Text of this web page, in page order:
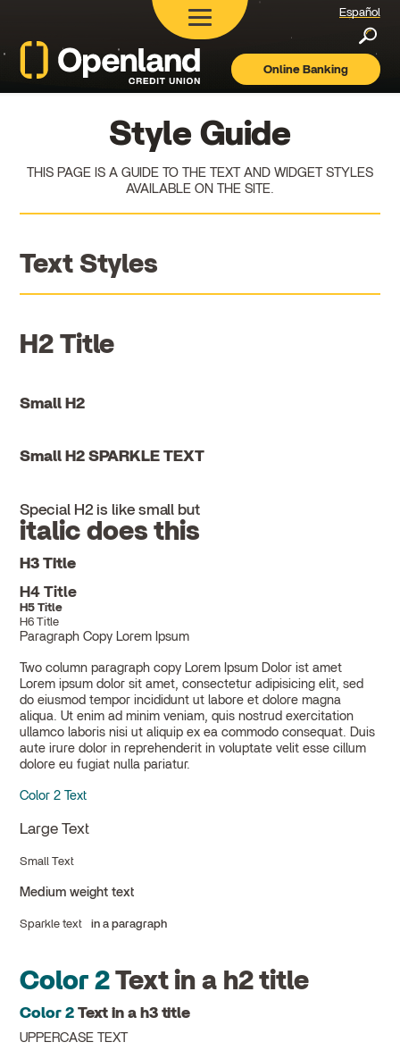
Openland
Español
Online Banking
Style Guide
THIS PAGE IS A GUIDE TO THE TEXT AND WIDGET STYLES
AVAILABLE ON THE SITE.
Text Styles
H2 Title
Small H2
Small H2 SPARKLE TEXT
Special H2 is like small but
italic does this
H3 Title
H4 Title
H5 Title
H6 Title
Paragraph Copy Lorem Ipsum
Two column paragraph copy Lorem Ipsum Dolor ist amet
Lorem ipsum dolor sit amet, consectetur adipisicing elit, sed
do eiusmod tempor incididunt ut labore et dolore magna
aliqua. Ut enim ad minim veniam, quis nostrud exercitation
ullamco laboris nisi ut aliquip ex ea commodo consequat. Duis
aute irure dolor in reprehenderit in voluptate velit esse cillum
dolore eu fugiat nulla pariatur.
Color 2 Text
Large Text
Small Text
Medium weight text
Sparkle text in a paragraph
Color 2Text in a h2 title
Color 2Text in a h3 title
UPPERCASE TEXT